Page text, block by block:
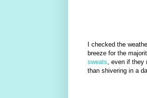
I checked the
breeze for the
sweats , even if
than shivering in a